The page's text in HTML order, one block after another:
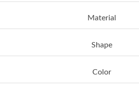
Material
Shape
Color